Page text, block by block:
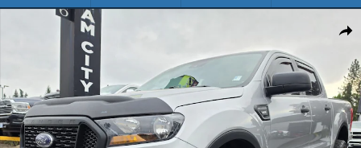
Used 2020 Ford Ranger Supercrew Xl Pickup 4d 5 Ft 4wd Truck Photo 1 of 18